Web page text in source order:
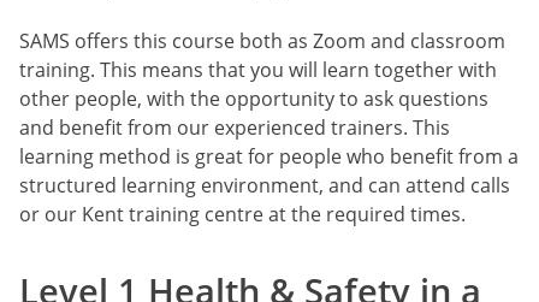
SAMS offers this course both as Zoom and classroom
training. This means that you will learn together with
other people, with the opportunity to ask questions
and benefit from our experienced trainers. This
learning method is great for people who benefit from a
structured learning environment, and can attend calls
or our Kent training centre at the required times.
Level 1 Health & Safety in a